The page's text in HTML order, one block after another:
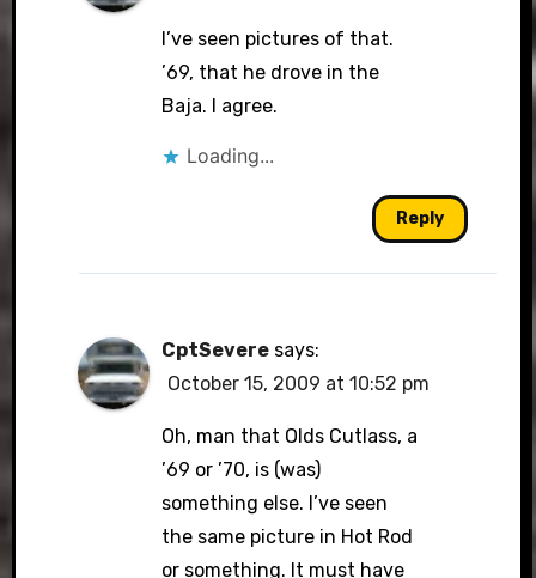
I’ve seen pictures of that.
’69, that he drove in the
Baja. I agree.
Loading...
Reply
CptSevere says:
October 15, 2009 at 10:52 pm
Oh, man that Olds Cutlass, a
’69 or ’70, is (was)
something else. I’ve seen
the same picture in Hot Rod
or something. It must have